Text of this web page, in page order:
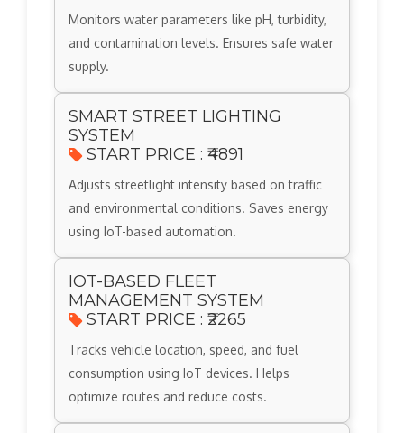
Monitors water parameters like pH, turbidity,
and contamination levels. Ensures safe water
supply.
SMART STREET LIGHTING
SYSTEM
START PRICE : ₹4891
Adjusts streetlight intensity based on traffic
and environmental conditions. Saves energy
using IoT-based automation.
IOT-BASED FLEET
MANAGEMENT SYSTEM
START PRICE : ₹2265
Tracks vehicle location, speed, and fuel
consumption using IoT devices. Helps
optimize routes and reduce costs.